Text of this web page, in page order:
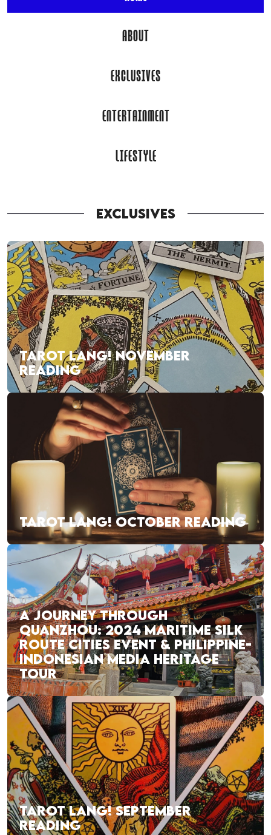
ABOUT
EXCLUSIVES
ENTERTAINMENT
LIFESTYLE
EXCLUSIVES
TAROT LANG! NOVEMBER
READING
TAROT LANG! OCTOBER READING
A JOURNEY THROUGH
QUANZHOU: 2024 MARITIME SILK
ROUTE CITIES EVENT & PHILIPPINE-
INDONESIAN MEDIA HERITAGE
TOUR
TAROT LANG! SEPTEMBER
READING